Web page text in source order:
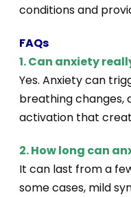
conditions and
FAQs
1. Can anxiety
Yes. Anxiety can
breathing changes,
activation that
2. How long can
It can last from a
some cases, mild